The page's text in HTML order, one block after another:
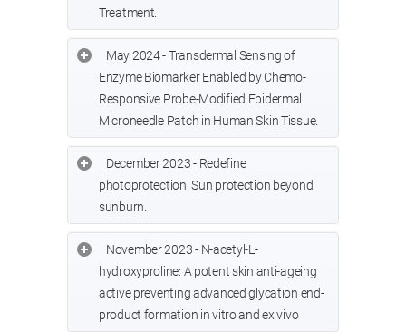
Treatment.
May 2024 - Transdermal Sensing of
Enzyme Biomarker Enabled by Chemo-
Responsive Probe-Modified Epidermal
Microneedle Patch in Human Skin Tissue.
December 2023 - Redefine
photoprotection: Sun protection beyond
sunburn.
November 2023 - N-acetyl-L-
hydroxyproline: A potent skin anti-ageing
active preventing advanced glycation end-
product formation in vitro and ex vivo